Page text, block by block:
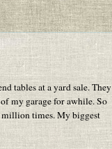
tables at a yard sale. They
my garage for awhile. So
million times. My biggest